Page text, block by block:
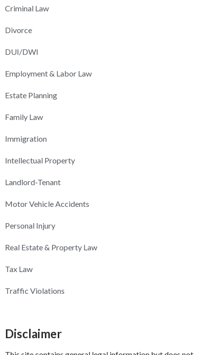
Criminal Law
Divorce
DUI/DWI
Employment & Labor Law
Estate Planning
Family Law
Immigration
Intellectual Property
Landlord-Tenant
Motor Vehicle Accidents
Personal Injury
Real Estate & Property Law
Tax Law
Traffic Violations
Disclaimer